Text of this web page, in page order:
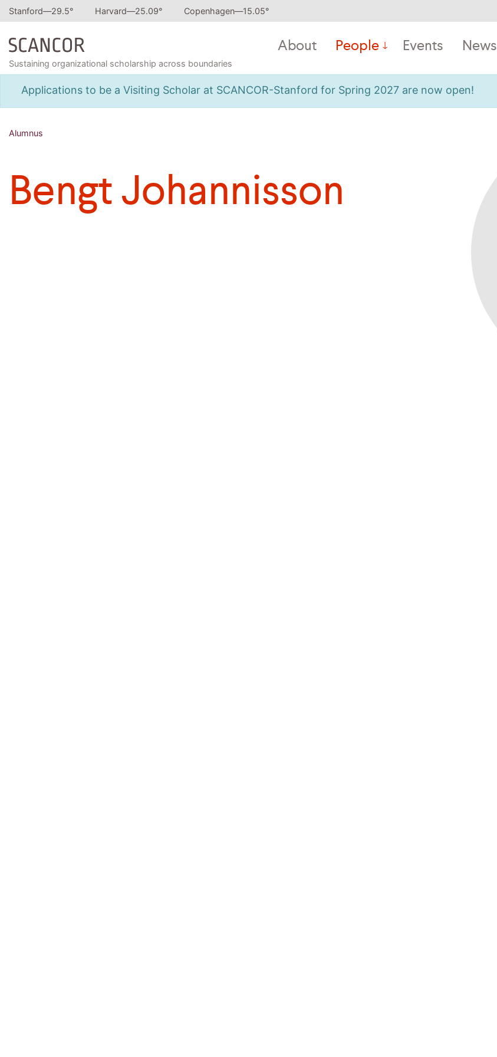
Stanford—29.5° Harvard—25.09° Copenhagen—15.05°
Sustaining organizational scholarship across boundaries
About People Events News
Applications to be a Visiting Scholar at SCANCOR-Stanford for Spring 2027 are now open!
Alumnus
Bengt Johannisson